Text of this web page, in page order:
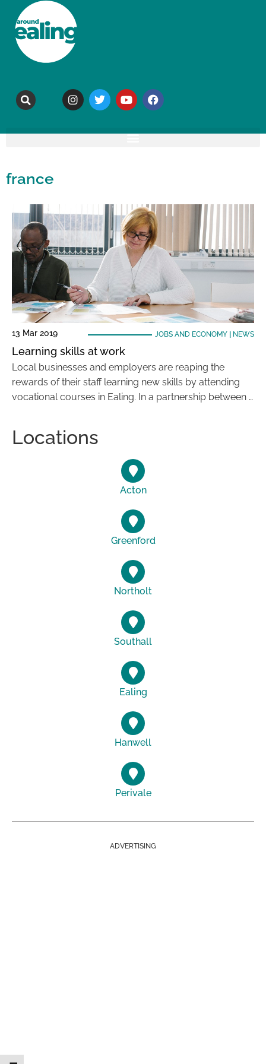
france
13 Mar 2019 JOBS AND ECONOMY| NEWS
Learning skills at work
Local businesses and employers are reaping the
rewards of their staff learning new skills by attending
vocational courses in Ealing. In a partnership between …
Locations
Acton
Greenford
Northolt
Southall
Ealing
Hanwell
Perivale
ADVERTISING